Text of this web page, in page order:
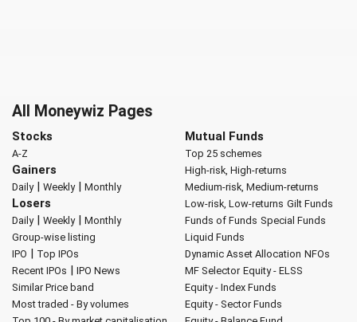
All Moneywiz Pages
Stocks
A-Z
Gainers
Daily| Weekly| Monthly
Losers
Daily| Weekly| Monthly
Group-wise listing
IPO | Top IPOs
Recent IPOs | IPO News
Similar Price band
Most traded - By volumes
Mutual Funds
Top 25 schemes
High-risk, High-returns
Medium-risk, Medium-returns
Low-risk, Low-returns Gilt Funds
Funds of Funds Special Funds
Liquid Funds
Dynamic Asset Allocation NFOs
MF Selector Equity - ELSS
Equity - Index Funds
Equity - Sector Funds